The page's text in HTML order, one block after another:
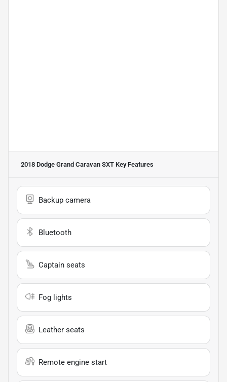
2018 Dodge Grand Caravan SXT Key Features
Backup camera
Bluetooth
Captain seats
Fog lights
Leather seats
Remote engine start